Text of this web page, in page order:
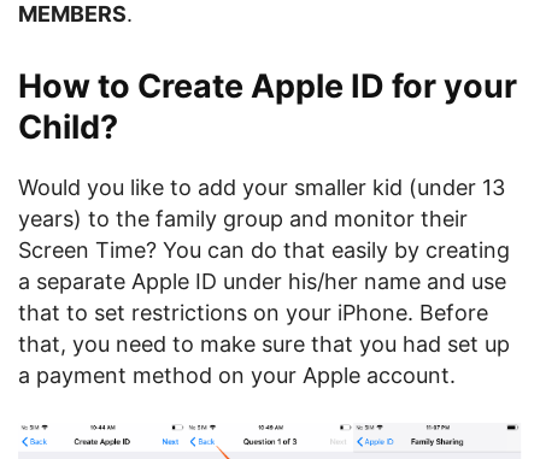
MEMBERS.
How to Create Apple ID for your
Child?
Would you like to add your smaller kid (under 13
years) to the family group and monitor their
Screen Time? You can do that easily by creating
a separate Apple ID under his/her name and use
that to set restrictions on your iPhone. Before
that, you need to make sure that you had set up
a payment method on your Apple account.